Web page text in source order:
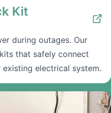
Kit
during outages. Our
that safely connect
electrical system.